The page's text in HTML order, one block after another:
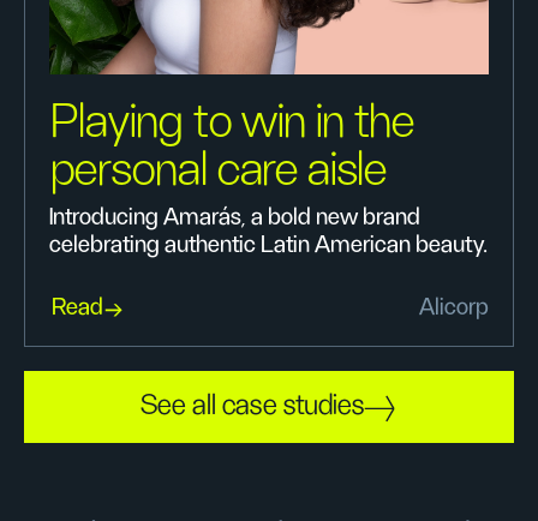
Playing to win in the
personal care aisle
Introducing Amarás, a bold new brand
celebrating authentic Latin American beauty.
Read Alicorp
See all case studies